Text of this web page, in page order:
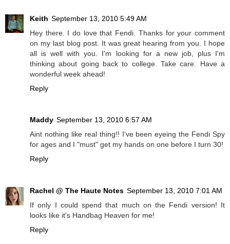
Keith September 13, 2010 5:49 AM
Hey there. I do love that Fendi. Thanks for your comment
on my last blog post. It was great hearing from you. I hope
all is well with you. I'm looking for a new job, plus I'm
thinking about going back to college. Take care. Have a
wonderful week ahead!
Reply
Maddy September 13, 2010 6:57 AM
Aint nothing like real thing!! I've been eyeing the Fendi Spy
for ages and I "must" get my hands on one before I turn 30!
Reply
Rachel @ The Haute Notes September 13, 2010 7:01 AM
If only I could spend that much on the Fendi version! It
looks like it's Handbag Heaven for me!
Reply